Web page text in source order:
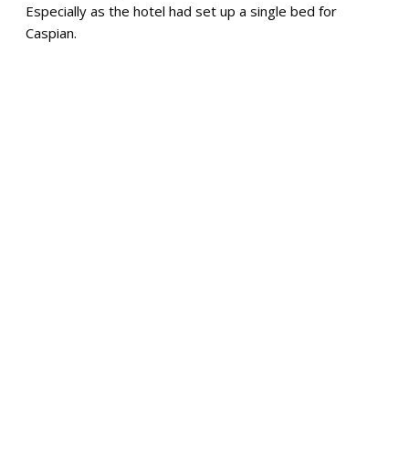
Especially as the hotel had set up a single bed for
Caspian.